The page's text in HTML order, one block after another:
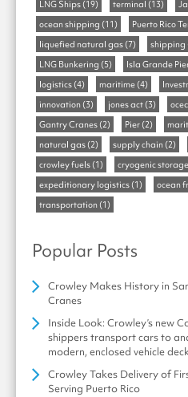
LNG Ships (19) terminal (13)
ocean shipping (11) Puerto Rico
liquefied natural gas (7) shipping
LNG Bunkering (5) Isla Grande
logistics (4) maritime (4)
innovation (3) jones act (3)
Gantry Cranes (2) Pier (2)
natural gas (2) supply chain (2)
crowley fuels (1) cryogenic
expeditionary logistics (1) ocean
transportation (1)
Popular Posts
Crowley Makes History in
Cranes
Inside Look: Crowley’s new
shippers transport cars to
modern, enclosed vehicle
Crowley Takes Delivery of
Serving Puerto Rico